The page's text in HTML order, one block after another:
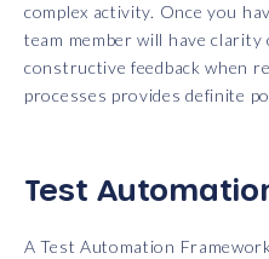
complex activity. Once you
team member will have clarity
constructive feedback when
processes provides definite
Test
A Test Automation